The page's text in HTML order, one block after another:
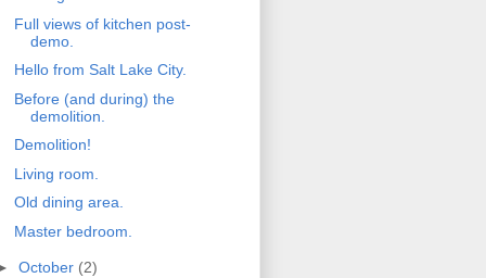
Full views of kitchen post-
demo.
Hello from Salt Lake City.
Before (and during) the
demolition.
Demolition!
Living room.
Old dining area.
Master bedroom.
October (2)